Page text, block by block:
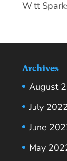
Witt
Archives
August
July 2022
June
May